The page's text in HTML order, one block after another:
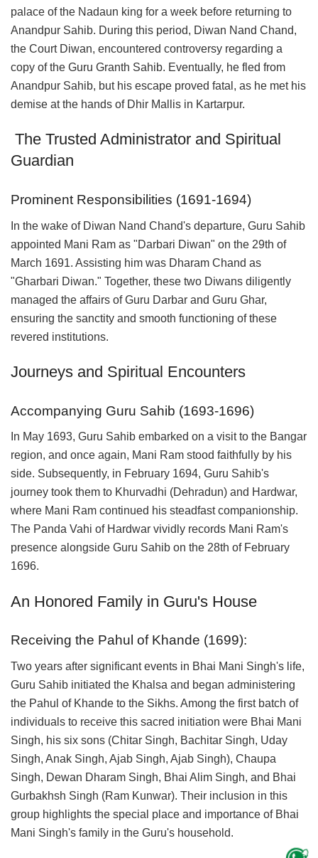
palace of the Nadaun king for a week before returning to
Anandpur Sahib. During this period, Diwan Nand Chand,
the Court Diwan, encountered controversy regarding a
copy of the Guru Granth Sahib. Eventually, he fled from
Anandpur Sahib, but his escape proved fatal, as he met his
demise at the hands of Dhir Mallis in Kartarpur.
The Trusted Administrator and Spiritual
Guardian
Prominent Responsibilities (1691-1694)
In the wake of Diwan Nand Chand's departure, Guru Sahib
appointed Mani Ram as "Darbari Diwan" on the 29th of
March 1691. Assisting him was Dharam Chand as
"Gharbari Diwan." Together, these two Diwans diligently
managed the affairs of Guru Darbar and Guru Ghar,
ensuring the sanctity and smooth functioning of these
revered institutions.
Journeys and Spiritual Encounters
Accompanying Guru Sahib (1693-1696)
In May 1693, Guru Sahib embarked on a visit to the Bangar
region, and once again, Mani Ram stood faithfully by his
side. Subsequently, in February 1694, Guru Sahib's
journey took them to Khurvadhi (Dehradun) and Hardwar,
where Mani Ram continued his steadfast companionship.
The Panda Vahi of Hardwar vividly records Mani Ram's
presence alongside Guru Sahib on the 28th of February
1696.
An Honored Family in Guru's House
Receiving the Pahul of Khande (1699):
Two years after significant events in Bhai Mani Singh's life,
Guru Sahib initiated the Khalsa and began administering
the Pahul of Khande to the Sikhs. Among the first batch of
individuals to receive this sacred initiation were Bhai Mani
Singh, his six sons (Chitar Singh, Bachitar Singh, Uday
Singh, Anak Singh, Ajab Singh, Ajab Singh), Chaupa
Singh, Dewan Dharam Singh, Bhai Alim Singh, and Bhai
Gurbakhsh Singh (Ram Kunwar). Their inclusion in this
group highlights the special place and importance of Bhai
Mani Singh's family in the Guru's household.